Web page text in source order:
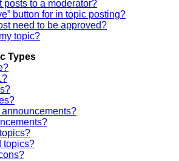
posts to a moderator?
button for in topic posting?
need to be approved?
topic?
Types
topics?